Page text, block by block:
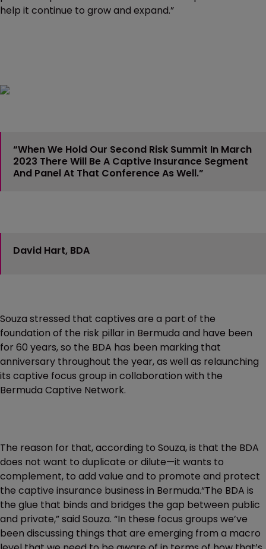
help it continue to grow and expand.”
“When We Hold Our Second Risk Summit In March
2023 There Will Be A Captive Insurance Segment
And Panel At That Conference As Well.”
David Hart, BDA
Souza stressed that captives are a part of the
foundation of the risk pillar in Bermuda and have been
for 60 years, so the BDA has been marking that
anniversary throughout the year, as well as relaunching
its captive focus group in collaboration with the
Bermuda Captive Network.
The reason for that, according to Souza, is that the BDA
does not want to duplicate or dilute—it wants to
complement, to add value and to promote and protect
the captive insurance business in Bermuda.“The BDA is
the glue that binds and bridges the gap between public
and private,” said Souza. “In these focus groups we’ve
been discussing things that are emerging from a macro